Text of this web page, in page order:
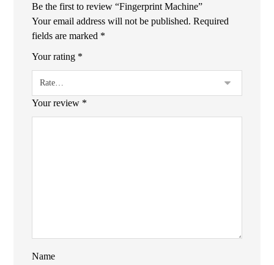
Be the first to review “Fingerprint Machine”
Your email address will not be published. Required
fields are marked *
Your rating *
Your review *
Name